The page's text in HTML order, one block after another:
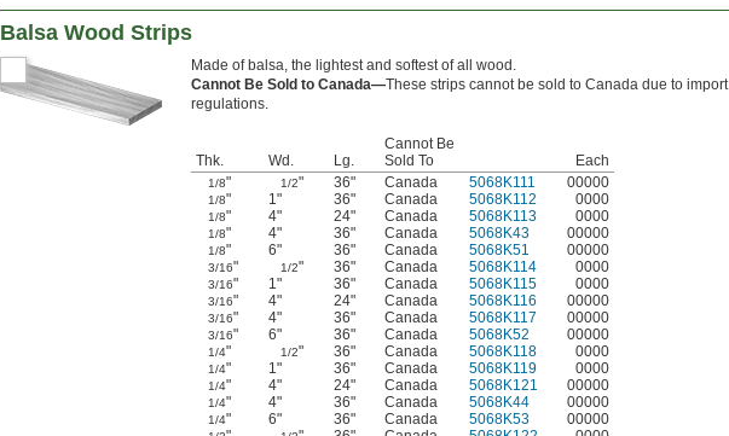
Balsa Wood Strips
Made of balsa, the lightest and softest of all wood.
Cannot Be Sold to Canada—These strips cannot be sold to Canada due to import
regulations.
Thk. Wd. Lg.
Cannot Be
Sold To
Each
1/8" 1/2" 36" Canada 5068K111 00000
1/8" 1" 36" Canada 5068K112 0000
1/8" 4" 24" Canada 5068K113 0000
1/8" 4" 36" Canada 5068K43 00000
1/8" 6" 36" Canada 5068K51 00000
3/16" 1/2" 36" Canada 5068K114 0000
3/16" 1" 36" Canada 5068K115 0000
3/16" 4" 24" Canada 5068K116 00000
3/16" 4" 36" Canada 5068K117 00000
3/16" 6" 36" Canada 5068K52 00000
1/4" 1/2" 36" Canada 5068K118 0000
1/4" 1" 36" Canada 5068K119 0000
1/4" 4" 24" Canada 5068K121 00000
1/4" 4" 36" Canada 5068K44 00000
1/4" 6" 36" Canada 5068K53 00000